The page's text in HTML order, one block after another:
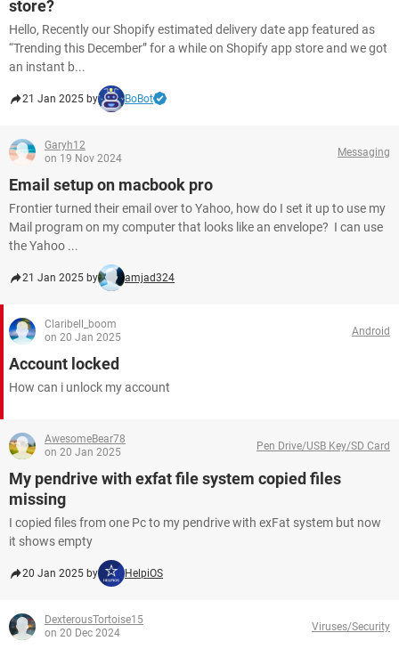
store?
Hello, Recently our Shopify estimated delivery date app featured as
“Trending this December” for a while on Shopify app store and we got
an instant b...
21 Jan 2025 by BoBot
Garyh12
on 19 Nov 2024
Messaging
Email setup on macbook pro
Frontier turned their email over to Yahoo, how do I set it up to use my
Mail program on my computer that looks like an envelope? I can use
the Yahoo ...
21 Jan 2025 by amjad324
Claribell_boom
on 20 Jan 2025
Android
Account locked
How can i unlock my account
AwesomeBear78
on 20 Jan 2025
Pen Drive/USB Key/SD Card
My pendrive with exfat file system copied files
missing
I copied files from one Pc to my pendrive with exFat system but now
it shows empty
20 Jan 2025 by HelpiOS
DexterousTortoise15
on 20 Dec 2024
Viruses/Security